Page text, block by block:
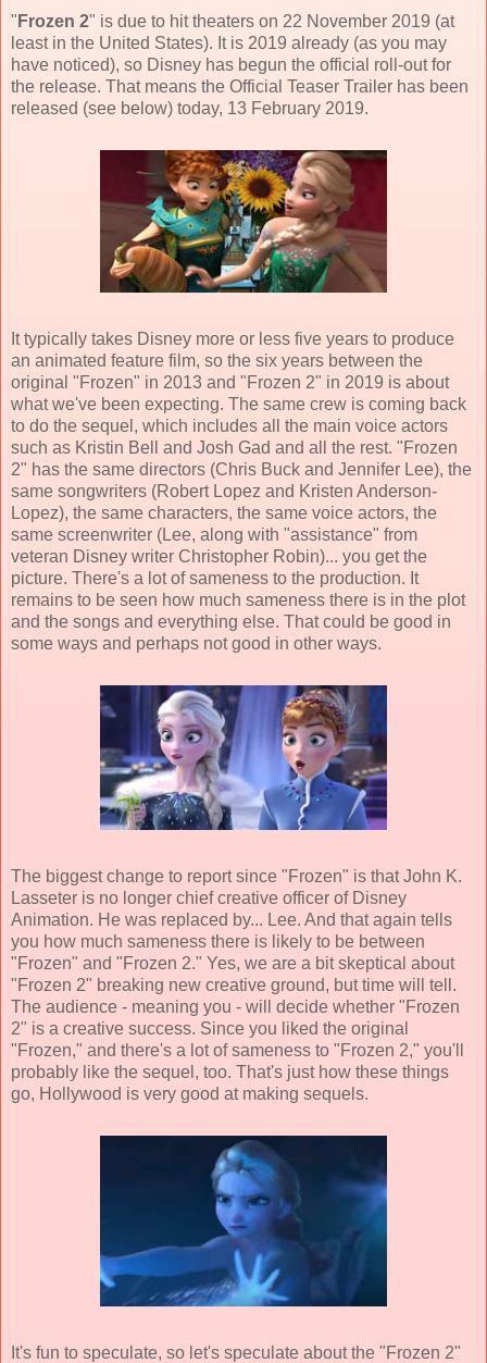
" Frozen 2" is due to hit theaters on 22 November 2019 (at
least in the United States). It is 2019 already (as you may
have noticed), so Disney has begun the official roll-out for
the release. That means the Official Teaser Trailer has been
released (see below) today, 13 February 2019.
It typically takes Disney more or less five years to produce
an animated feature film, so the six years between the
original "Frozen" in 2013 and "Frozen 2" in 2019 is about
what we've been expecting. The same crew is coming back
to do the sequel, which includes all the main voice actors
such as Kristin Bell and Josh Gad and all the rest. "Frozen
2" has the same directors (Chris Buck and Jennifer Lee), the
same songwriters (Robert Lopez and Kristen Anderson-
Lopez), the same characters, the same voice actors, the
same screenwriter (Lee, along with "assistance" from
veteran Disney writer Christopher Robin)... you get the
picture. There's a lot of sameness to the production. It
remains to be seen how much sameness there is in the plot
and the songs and everything else. That could be good in
some ways and perhaps not good in other ways.
The biggest change to report since "Frozen" is that John K.
Lasseter is no longer chief creative officer of Disney
Animation. He was replaced by... Lee. And that again tells
you how much sameness there is likely to be between
"Frozen" and "Frozen 2." Yes, we are a bit skeptical about
"Frozen 2" breaking new creative ground, but time will tell.
The audience - meaning you - will decide whether "Frozen
2" is a creative success. Since you liked the original
"Frozen," and there's a lot of sameness to "Frozen 2," you'll
probably like the sequel, too. That's just how these things
go, Hollywood is very good at making sequels.
It's fun to speculate, so let's speculate about the "Frozen 2"